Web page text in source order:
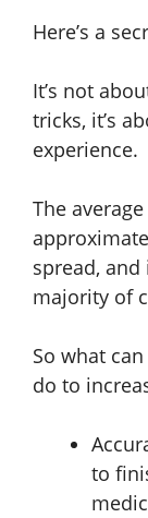
Here’s a
It’s not
tricks, it’s
experience.
The
spread,
majority of
So what
do to
to